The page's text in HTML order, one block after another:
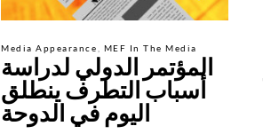
Media Appearance MEF In The Media
المؤتمر الدولي لدراسة
أسباب التطرف ينطلق
اليوم في الدوحة